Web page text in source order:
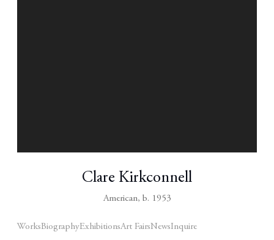
Clare Kirkconnell
American, b. 1953
WorksBiographyExhibitionsArt FairsNewsInquire